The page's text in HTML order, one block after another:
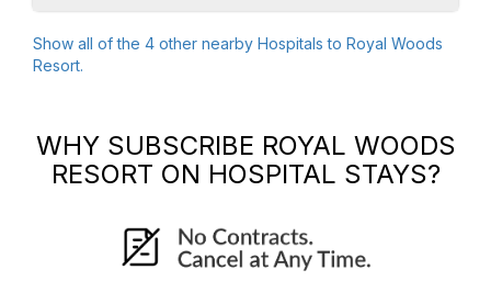
Show all of the 4 other nearby Hospitals to Royal Woods
Resort.
WHY SUBSCRIBE ROYAL WOODS
RESORT ON HOSPITAL STAYS?